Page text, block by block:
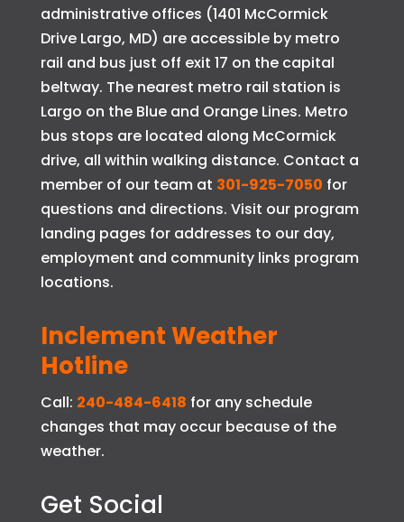
administrative offices (1401 McCormick
Drive Largo, MD) are accessible by metro
rail and bus just off exit 17 on the capital
beltway. The nearest metro rail station is
Largo on the Blue and Orange Lines. Metro
bus stops are located along McCormick
drive, all within walking distance. Contact a
member of our team at 301-925-7050 for
questions and directions. Visit our program
landing pages for addresses to our day,
employment and community links program
locations.
Inclement Weather
Hotline
Call: 240-484-6418 for any schedule
changes that may occur because of the
weather.
Get Social